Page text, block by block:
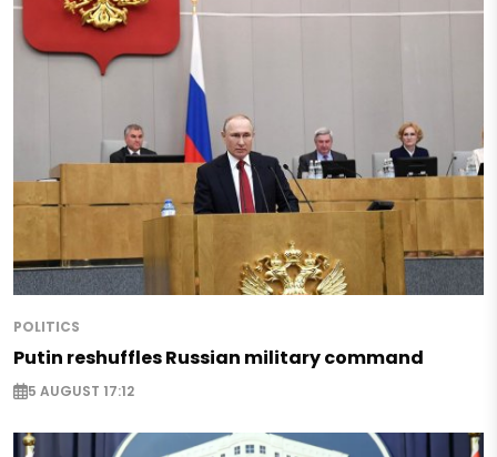
POLITICS
Putin reshuffles Russian military command
5 AUGUST 17:12